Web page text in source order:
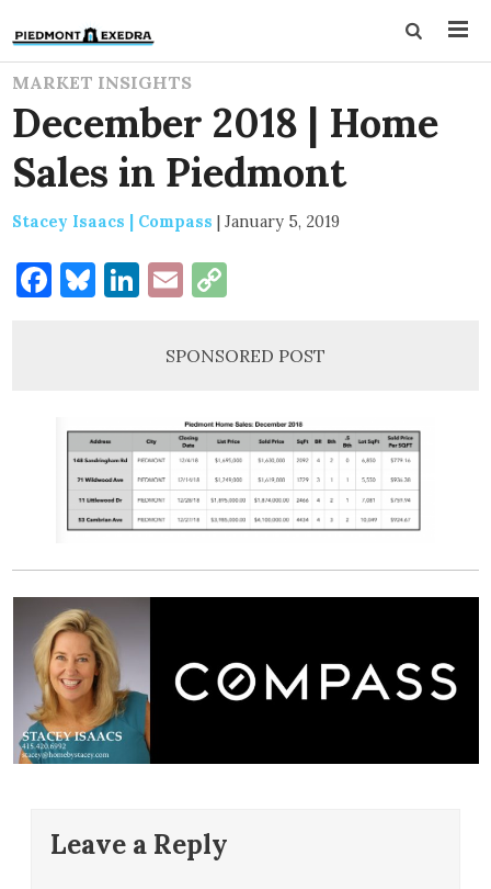
MARKET INSIGHTS
December 2018 | Home
Sales in Piedmont
Stacey Isaacs | Compass | January 5, 2019
Facebook
Bluesky
LinkedIn
Email
SPONSORED POST
Leave a Reply